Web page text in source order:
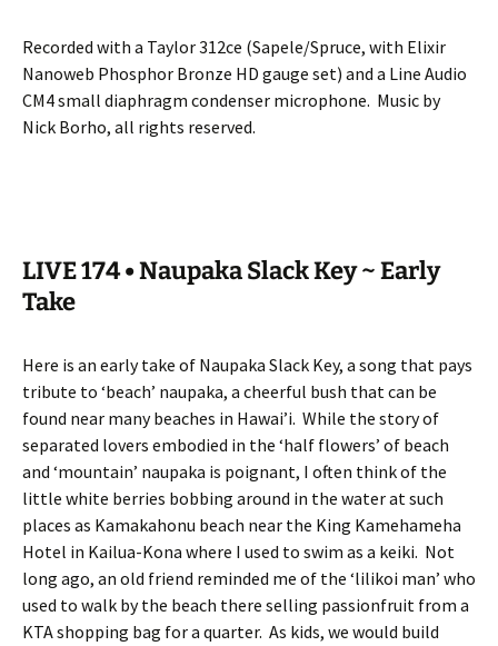
Recorded with a Taylor 312ce (Sapele/Spruce, with Elixir
Nanoweb Phosphor Bronze HD gauge set) and a Line Audio
CM4 small diaphragm condenser microphone. Music by
Nick Borho, all rights reserved.
LIVE 174 • Naupaka Slack Key ~ Early
Take
Here is an early take of Naupaka Slack Key, a song that pays
tribute to ‘beach’ naupaka, a cheerful bush that can be
found near many beaches in Hawai’i. While the story of
separated lovers embodied in the ‘half flowers’ of beach
and ‘mountain’ naupaka is poignant, I often think of the
little white berries bobbing around in the water at such
places as Kamakahonu beach near the King Kamehameha
Hotel in Kailua-Kona where I used to swim as a keiki. Not
long ago, an old friend reminded me of the ‘lilikoi man’ who
used to walk by the beach there selling passionfruit from a
KTA shopping bag for a quarter. As kids, we would build